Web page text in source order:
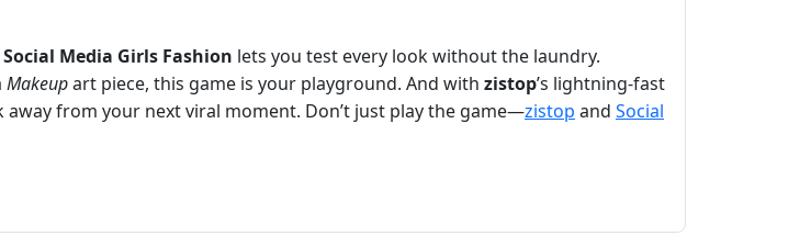
Social Media Girls Fashion lets you test every look without the laundry.
Makeupart piece, this game is your playground. And with zistop’s lightning-fast
from your next viral moment. Don’t just play the game—zistop and Social